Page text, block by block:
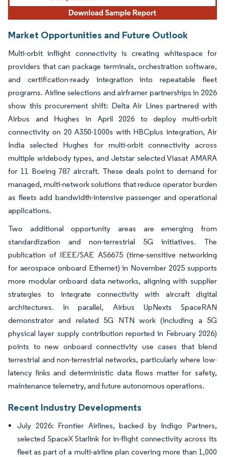
Market Opportunities and Future Outlook
Multi-orbit inflight connectivity is creating whitespace for
providers that can package terminals, orchestration software,
and certification-ready integration into repeatable fleet
programs. Airline selections and airframer partnerships in 2026
show this procurement shift: Delta Air Lines partnered with
Airbus and Hughes in April 2026 to deploy multi-orbit
connectivity on 20 A350-1000s with HBCplus integration, Air
India selected Hughes for multi-orbit connectivity across
multiple widebody types, and Jetstar selected Viasat AMARA
for 11 Boeing 787 aircraft. These deals point to demand for
managed, multi-network solutions that reduce operator burden
as fleets add bandwidth-intensive passenger and operational
applications.
Two additional opportunity areas are emerging from
standardization and non-terrestrial 5G initiatives. The
publication of IEEE/SAE AS6675 (time-sensitive networking
for aerospace onboard Ethernet) in November 2025 supports
more modular onboard data networks, aligning with supplier
strategies to integrate connectivity with aircraft digital
architectures. In parallel, Airbus UpNexts SpaceRAN
demonstrator and related 5G NTN work (including a 5G
physical layer supply contribution reported in February 2026)
points to new onboard connectivity use cases that blend
terrestrial and non-terrestrial networks, particularly where low-
latency links and deterministic data flows matter for safety,
maintenance telemetry, and future autonomous operations.
Recent Industry Developments
July 2026: Frontier Airlines, backed by Indigo Partners,
selected SpaceX Starlink for in-flight connectivity across its
fleet as part of a multi-airline plan covering more than 1,000